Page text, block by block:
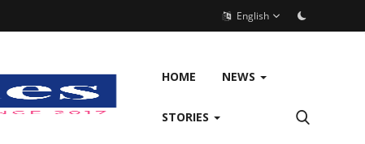
English
HOME NEWS
STORIES